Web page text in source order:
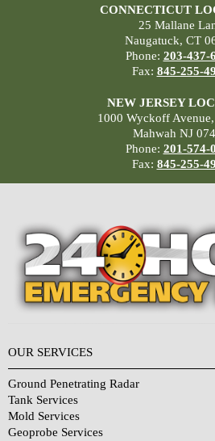
CONNECTICUT
25 Mallane
Naugatuck, CT
Phone: 203-437-
Fax: 845-255-
NEW JERSEY
1000 Wyckoff
Mahwah NJ
Phone: 201-574-
Fax: 845-255-
OUR SERVICES
Ground Penetrating Radar
Tank Services
Mold Services
Geoprobe Services